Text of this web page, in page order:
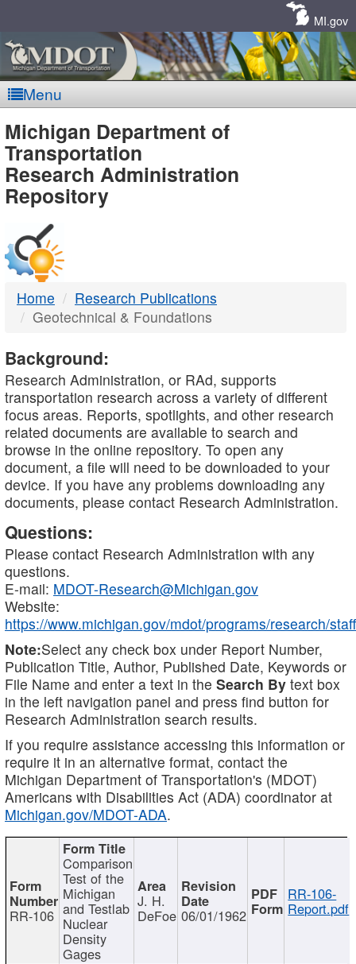
MI.gov
Menu
MDOT
-
DTMB
Michigan Department of
Transportation
Research Administration
Repository
Home
Research Publications
Geotechnical & Foundations
Background:
Research Administration, or RAd, supports
transportation research across a variety of different
focus areas. Reports, spotlights, and other research
related documents are available to search and
browse in the online repository. To open any
document, a file will need to be downloaded to your
device. If you have any problems downloading any
documents, please contact Research Administration.
Questions:
Please contact Research Administration with any
questions.
E-mail: MDOT-Research@Michigan.gov
Website:
https://www.michigan.gov/mdot/programs/research/staff
Note:Select any check box under Report Number,
Publication Title, Author, Published Date, Keywords or
File Name and enter a text in the Search By text box
in the left navigation panel and press find button for
Research Administration search results.
If you require assistance accessing this information or
require it in an alternative format, contact the
Michigan Department of Transportation's (MDOT)
Americans with Disabilities Act (ADA) coordinator at
Michigan.gov/MDOT-ADA.
RR-106
Comparison
Test of the
Michigan
and Testlab
Nuclear
Density
Gages
J. H.
DeFoe 06/01/1962
RR-106-
Report.pdf